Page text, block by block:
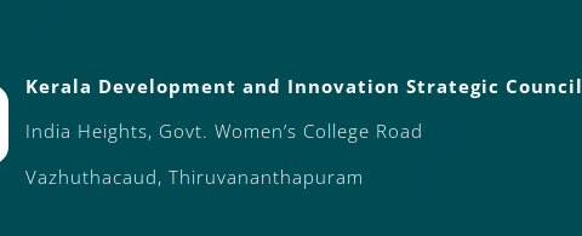
Kerala Development and Innovation Strategic Council
India Heights, Govt. Women’s College Road
Vazhuthacaud, Thiruvananthapuram